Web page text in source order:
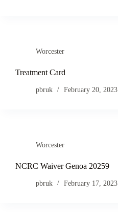
Worcester
Treatment Card
pbruk February 20, 2023
Worcester
NCRC Waiver Genoa 20259
pbruk February 17, 2023